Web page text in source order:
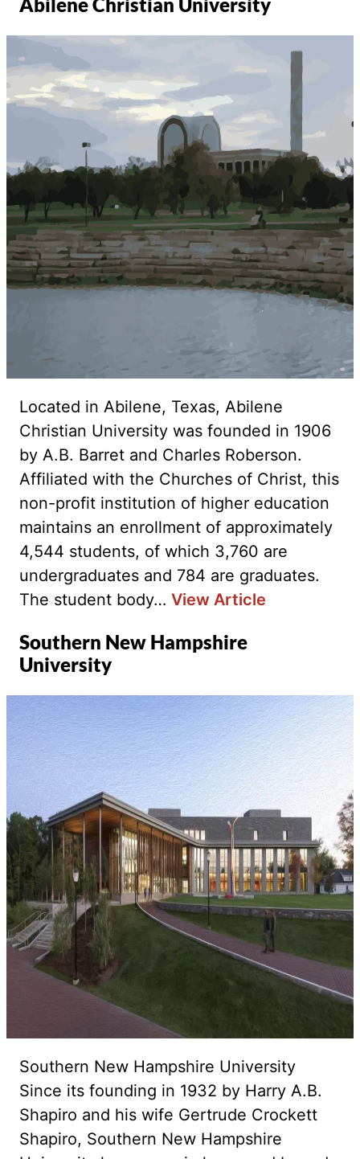
Located in Abilene, Texas, Abilene
Christian University was founded in 1906
by A.B. Barret and Charles Roberson.
Affiliated with the Churches of Christ, this
non-profit institution of higher education
maintains an enrollment of approximately
4,544 students, of which 3,760 are
undergraduates and 784 are graduates.
The student body… View Article
Southern New Hampshire
University
Southern New Hampshire University
Since its founding in 1932 by Harry A.B.
Shapiro and his wife Gertrude Crockett
Shapiro, Southern New Hampshire